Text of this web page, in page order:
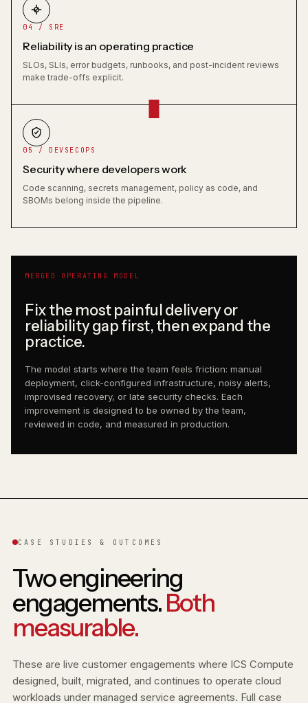
04 / SRE
Reliability is an operating practice
SLOs, SLIs, error budgets, runbooks, and post-incident reviews
make trade-offs explicit.
05 / DEVSECOPS
Security where developers work
Code scanning, secrets management, policy as code, and
SBOMs belong inside the pipeline.
MERGED OPERATING MODEL
Fix the most painful delivery or
reliability gap first, then expand the
practice.
The model starts where the team feels friction: manual
deployment, click-configured infrastructure, noisy alerts,
improvised recovery, or late security checks. Each
improvement is designed to be owned by the team,
reviewed in code, and measured in production.
CASE STUDIES & OUTCOMES
Two engineering
engagements.Both
measurable.
These are live customer engagements where ICS Compute
designed, built, migrated, and continues to operate cloud
workloads under managed service agreements. Full case